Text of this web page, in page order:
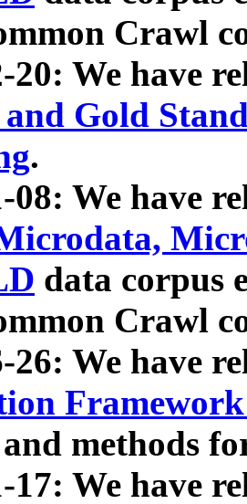
Crawl
20: We have
and Gold
.
08: We have
data corpus
Crawl
26: We have
methods
17: We have